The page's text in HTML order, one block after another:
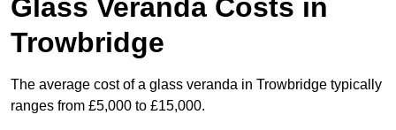
Glass Veranda Costs in
Trowbridge
The average cost of a glass veranda in Trowbridge typically
ranges from £5,000 to £15,000.